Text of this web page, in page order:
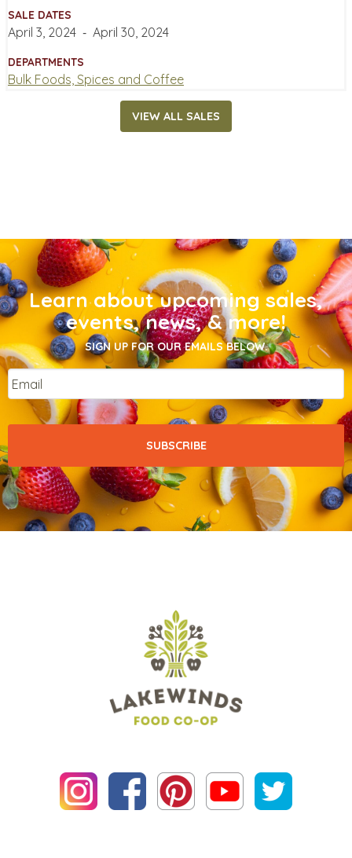
SALE DATES
April 3, 2024 ‐ April 30, 2024
DEPARTMENTS
Bulk Foods, Spices and Coffee
VIEW ALL SALES
Learn about upcoming sales,
events, news, & more!
SIGN UP FOR OUR EMAILS BELOW.
Email